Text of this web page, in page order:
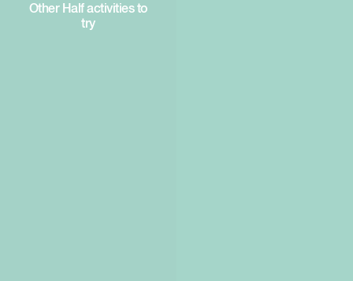
Other Half activities to
try